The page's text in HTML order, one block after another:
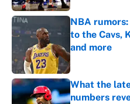
NBA
to the Cavs,
and more
Published by on
What the
numbers